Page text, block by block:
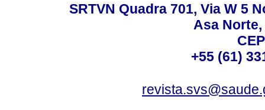
SRTVN Quadra 701, Via W 5
Asa
+55 (61)